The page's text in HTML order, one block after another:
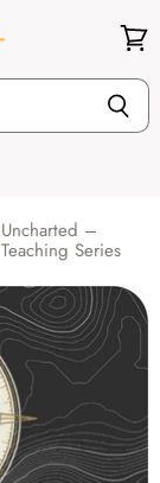
cart
Uncharted –
Teaching Series